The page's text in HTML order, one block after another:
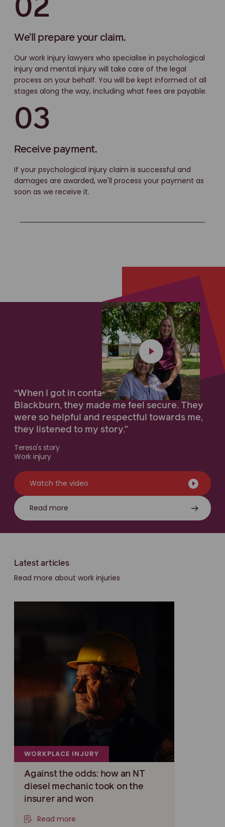
02
We’ll prepare your claim.
Our work injury lawyers who specialise in psychological
injury and mental injury will take care of the legal
process on your behalf. You will be kept informed of all
stages along the way, including what fees are payable.
03
Receive payment.
If your psychological injury claim is successful and
damages are awarded, we'll process your payment as
soon as we receive it.
“When I got in contact with Maurice
Blackburn, they made me feel secure. They
were so helpful and respectful towards me,
they listened to my story."
Teresa's story
Work injury
Watch the video
Read more
Latest articles
Read more about work injuries
WORKPLACE INJURY
Against the odds: how an NT
diesel mechanic took on the
insurer and won
Read more